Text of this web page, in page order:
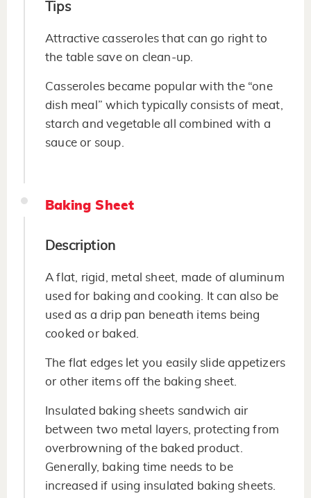
Tips
Attractive casseroles that can go right to
the table save on clean-up.
Casseroles became popular with the “one
dish meal” which typically consists of meat,
starch and vegetable all combined with a
sauce or soup.
Baking Sheet
Description
A flat, rigid, metal sheet, made of aluminum
used for baking and cooking. It can also be
used as a drip pan beneath items being
cooked or baked.
The flat edges let you easily slide appetizers
or other items off the baking sheet.
Insulated baking sheets sandwich air
between two metal layers, protecting from
overbrowning of the baked product.
Generally, baking time needs to be
increased if using insulated baking sheets.